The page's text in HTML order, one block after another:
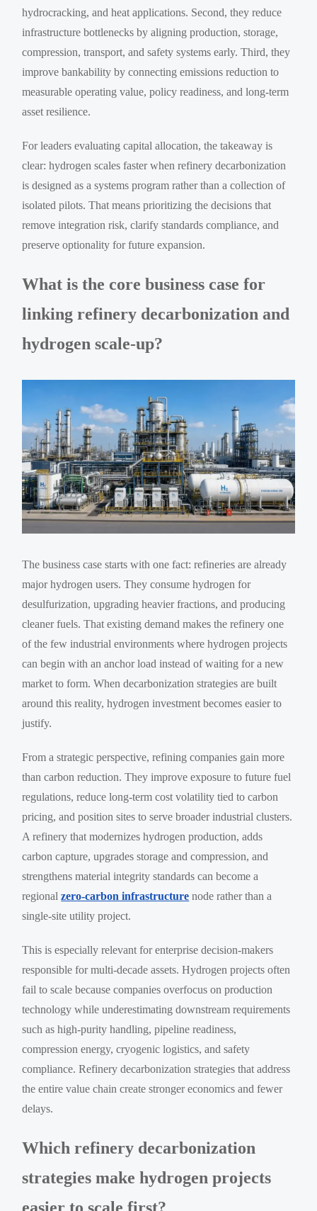
hydrocracking, and heat applications. Second, they reduce
infrastructure bottlenecks by aligning production, storage,
compression, transport, and safety systems early. Third, they
improve bankability by connecting emissions reduction to
measurable operating value, policy readiness, and long-term
asset resilience.
For leaders evaluating capital allocation, the takeaway is
clear: hydrogen scales faster when refinery decarbonization
is designed as a systems program rather than a collection of
isolated pilots. That means prioritizing the decisions that
remove integration risk, clarify standards compliance, and
preserve optionality for future expansion.
What is the core business case for
linking refinery decarbonization and
hydrogen scale-up?
The business case starts with one fact: refineries are already
major hydrogen users. They consume hydrogen for
desulfurization, upgrading heavier fractions, and producing
cleaner fuels. That existing demand makes the refinery one
of the few industrial environments where hydrogen projects
can begin with an anchor load instead of waiting for a new
market to form. When decarbonization strategies are built
around this reality, hydrogen investment becomes easier to
justify.
From a strategic perspective, refining companies gain more
than carbon reduction. They improve exposure to future fuel
regulations, reduce long-term cost volatility tied to carbon
pricing, and position sites to serve broader industrial clusters.
A refinery that modernizes hydrogen production, adds
carbon capture, upgrades storage and compression, and
strengthens material integrity standards can become a
regionalzero-carbon infrastructure node rather than a
single-site utility project.
This is especially relevant for enterprise decision-makers
responsible for multi-decade assets. Hydrogen projects often
fail to scale because companies overfocus on production
technology while underestimating downstream requirements
such as high-purity handling, pipeline readiness,
compression energy, cryogenic logistics, and safety
compliance. Refinery decarbonization strategies that address
the entire value chain create stronger economics and fewer
delays.
Which refinery decarbonization
strategies make hydrogen projects
easier to scale first?